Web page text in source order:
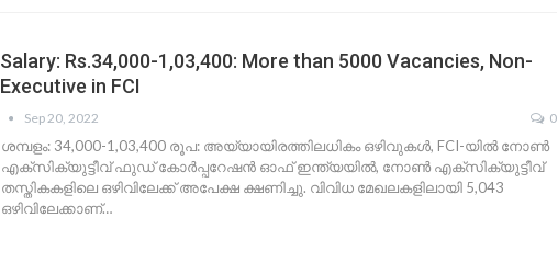
Salary: Rs.34,000-1,03,400: More than 5000 Vacancies, Non-
Executive in FCI
Sep 20, 2022 0
ശമ്പളം: 34,000-1,03,400 രൂപ: അയ്യായിരത്തിലധികം ഒഴിവുകള്‍, FCI-യില്‍ നോണ്‍
എക്‌സിക്യുട്ടീവ് ഫുഡ് കോര്‍പ്പറേഷന്‍ ഓഫ് ഇന്ത്യയില്‍, നോണ്‍ എക്‌സിക്യുട്ടീവ്
തസ്തികകളിലെ ഒഴിവിലേക്ക് അപേക്ഷ ക്ഷണിച്ചു. വിവിധ മേഖലകളിലായി 5,043
ഒഴിവിലേക്കാണ്…